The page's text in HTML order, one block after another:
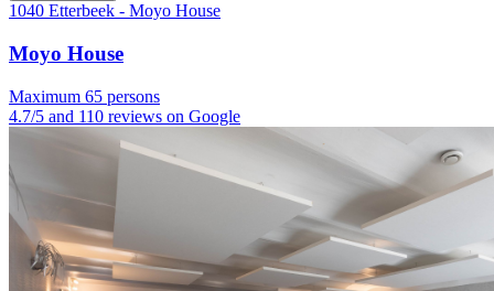
1040 Etterbeek - Moyo House
Moyo House
Maximum 65 persons
4.7/5 and 110 reviews on Google